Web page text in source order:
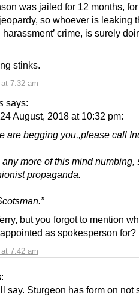
7:32 am
was jailed for 12 months,
so whoever is leaking
harassment’ crime, is surely
stinks.
says:
7:42 am
August, 2018 at 10:32 pm:
are begging you,,please call
any more of this mind numbing,
propaganda.
but you forgot to mention
appointed as spokesperson for?
say. Sturgeon has form on not